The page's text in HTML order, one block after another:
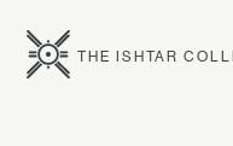
THE ISHTAR